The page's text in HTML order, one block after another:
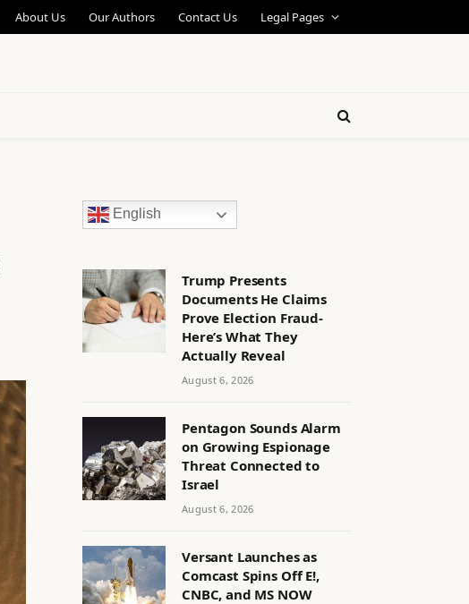
About Us Our Authors Contact Us Legal Pages
English
Trump Presents
Documents He Claims
Prove Election Fraud-
Here’s What They
Actually Reveal
August 6, 2026
Pentagon Sounds Alarm
on Growing Espionage
Threat Connected to
Israel
August 6, 2026
Versant Launches as
Comcast Spins Off E!,
CNBC, and MS NOW